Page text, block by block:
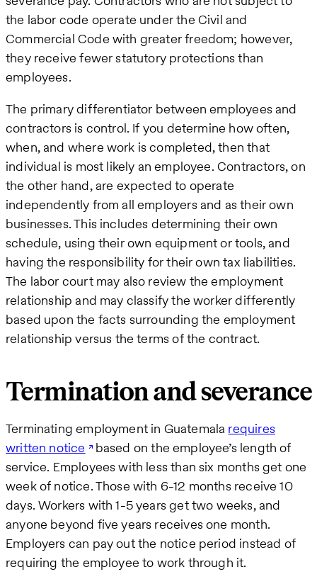
the labor code operate under the Civil and
Commercial Code with greater freedom; however,
they receive fewer statutory protections than
employees.
The primary differentiator between employees and
contractors is control. If you determine how often,
when, and where work is completed, then that
individual is most likely an employee. Contractors, on
the other hand, are expected to operate
independently from all employers and as their own
businesses. This includes determining their own
schedule, using their own equipment or tools, and
having the responsibility for their own tax liabilities.
The labor court may also review the employment
relationship and may classify the worker differently
based upon the facts surrounding the employment
relationship versus the terms of the contract.
Termination and severance
Terminating employment in Guatemala requires
written notice based on the employee’s length of
service. Employees with less than six months get one
week of notice. Those with 6-12 months receive 10
days. Workers with 1-5 years get two weeks, and
anyone beyond five years receives one month.
Employers can pay out the notice period instead of
requiring the employee to work through it.